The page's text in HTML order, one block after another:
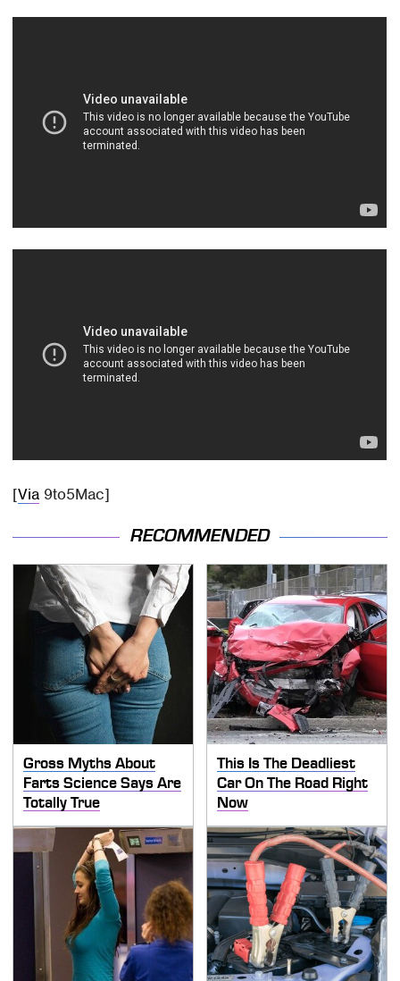
[Via 9to5Mac]
RECOMMENDED
Gross Myths About
Farts Science Says Are
Totally True
This Is The Deadliest
Car On The Road Right
Now